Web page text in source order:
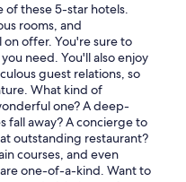
of these 5-star hotels.
rooms, and
offer. You're sure to
need. You'll also enjoy
guest relations, so
What kind of
one? A deep-
fall away? A concierge to
outstanding restaurant?
courses, and even
one-of-a-kind. Want to